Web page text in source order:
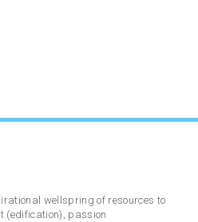
wellspring of resources to
(edification), passion